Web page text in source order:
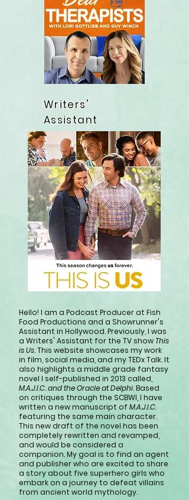
Writers'
Assistant
Hello! I am a Podcast Producer at Fish
Food Productions and a Showrunner's
Assistant in Hollywood. Previously, I was
a Writers' Assistant for the TV showThis
is Us. This website showcases my work
in film, social media, and my TEDx Talk. It
also highlights a middle grade fantasy
novel I self-published in 2013 called,
M.A.J.I.C. and the Oracle at Delphi. Based
on critiques through the SCBWI, I have
written a new manuscript of M.A.J.I.C.
featuring the same main character.
This new draft of the novel has been
completely rewritten and revamped,
and would be considered a
companion. My goal is to find an agent
and publisher who are excited to share
a story about five superhero girls who
embark on a journey to defeat villains
from ancient world mythology.